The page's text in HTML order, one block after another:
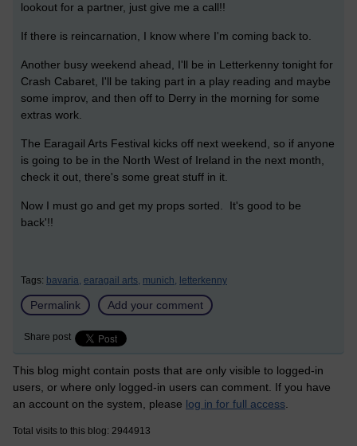
lookout for a partner, just give me a call!!
If there is reincarnation, I know where I'm coming back to.
Another busy weekend ahead, I'll be in Letterkenny tonight for
Crash Cabaret, I'll be taking part in a play reading and maybe
some improv, and then off to Derry in the morning for some
extras work.
The Earagail Arts Festival kicks off next weekend, so if anyone
is going to be in the North West of Ireland in the next month,
check it out, there's some great stuff in it.
Now I must go and get my props sorted. It's good to be
back'!!
Tags: bavaria, earagail arts, munich, letterkenny
Permalink Add your comment
Share post
This blog might contain posts that are only visible to logged-in
users, or where only logged-in users can comment. If you have
an account on the system, please log in for full access
Total visits to this blog: 2944913